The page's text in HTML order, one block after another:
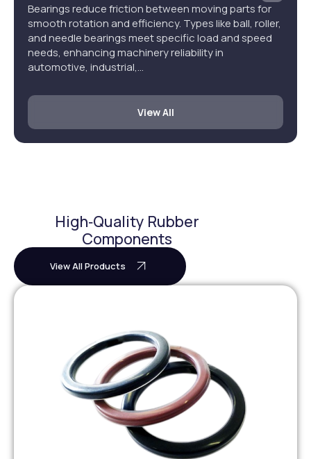
Bearings reduce friction between moving parts for
smooth rotation and efficiency. Types like ball, roller,
and needle bearings meet specific load and speed
needs, enhancing machinery reliability in
automotive, industrial,…
View All
High‑Quality Rubber
Components
View All Products